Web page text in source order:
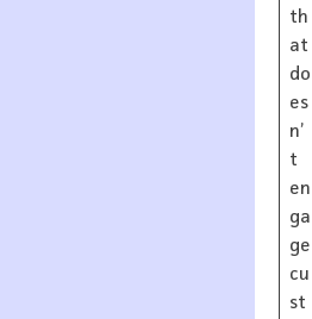
th
at
do
es
n’
t
en
ga
ge
cu
st